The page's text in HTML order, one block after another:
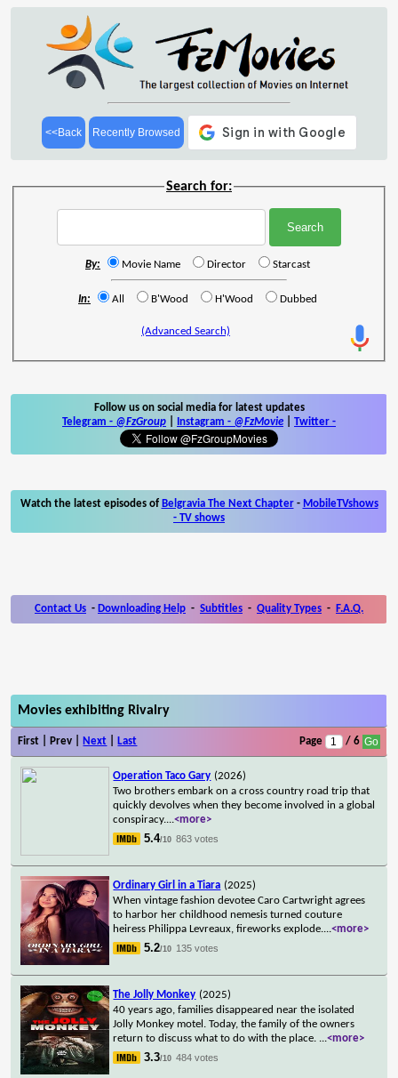
<<Back Recently Browsed
Search for:
By: Movie Name Director Starcast
In: All B'Wood H'Wood Dubbed
(Advanced Search)
Follow us on social media for latest updates
Telegram - @FzGroup Instagram - @FzMovie Twitter -
Watch the latest episodes of Belgravia The Next Chapter- MobileTVshows
- TV shows
Contact Us - Downloading Help - Subtitles - Quality Types - F.A.Q.
Movies exhibiting Rivalry
First | Prev | Next Last Page / 6
Operation Taco Gary (2026)
Two brothers embark on a cross country road trip that
quickly devolves when they become involved in a global
conspiracy....<more>
5.4/10 863 votes
Ordinary Girl in a Tiara (2025)
When vintage fashion devotee Caro Cartwright agrees
to harbor her childhood nemesis turned couture
heiress Philippa Levreaux, fireworks explode....<more>
5.2/10 135 votes
The Jolly Monkey (2025)
40 years ago, families disappeared near the isolated
Jolly Monkey motel. Today, the family of the owners
return to discuss what to do with the place. ...<more>
3.3/10 484 votes